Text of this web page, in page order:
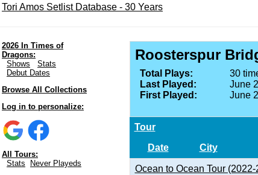
Tori Amos Setlist Database - 30 Years
2026 In Times of
Dragons:
Shows
Stats
Debut Dates
Browse All Collections
Log in to personalize:
All Tours:
Stats
Never Playeds
Roosterspur
Total Plays:
30
Last Played:
June
First Played:
June
Tour
Date
City
Ocean to Ocean Tour (2022-